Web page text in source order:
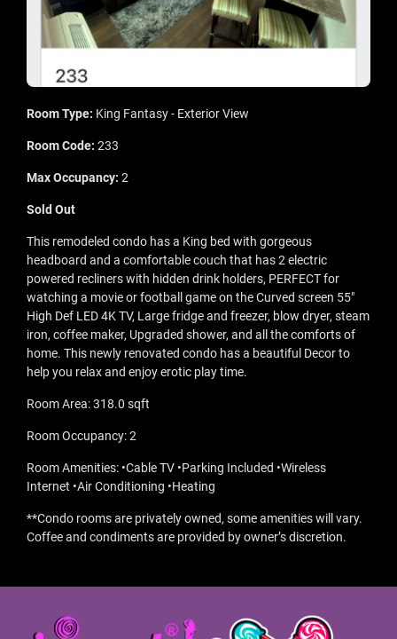
Room Type: King Fantasy - Exterior View
Room Code: 233
Max Occupancy: 2
Sold Out
This remodeled condo has a King bed with gorgeous
headboard and a comfortable couch that has 2 electric
powered recliners with hidden drink holders, PERFECT for
watching a movie or football game on the Curved screen 55"
High Def LED 4K TV, Large fridge and freezer, blow dryer, steam
iron, coffee maker, Upgraded shower, and all the comforts of
home. This newly renovated condo has a beautiful Decor to
help you relax and enjoy erotic play time.
Room Area: 318.0 sqft
Room Occupancy: 2
Room Amenities: •Cable TV •Parking Included •Wireless
Internet •Air Conditioning •Heating
**Condo rooms are privately owned, some amenities will vary.
Coffee and condiments are provided by owner’s discretion.